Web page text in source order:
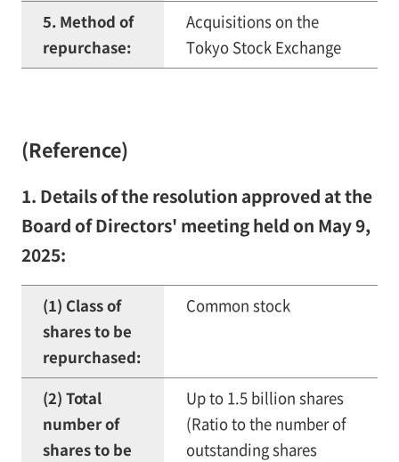
5. Method of
repurchase:
Acquisitions on the
Tokyo Stock Exchange
(Reference)
1. Details of the resolution approved at the
Board of Directors' meeting held on May 9,
2025:
(1) Class of
shares to be
repurchased:
Common stock
(2) Total
number of
shares to be
Up to 1.5 billion shares
(Ratio to the number of
outstanding shares